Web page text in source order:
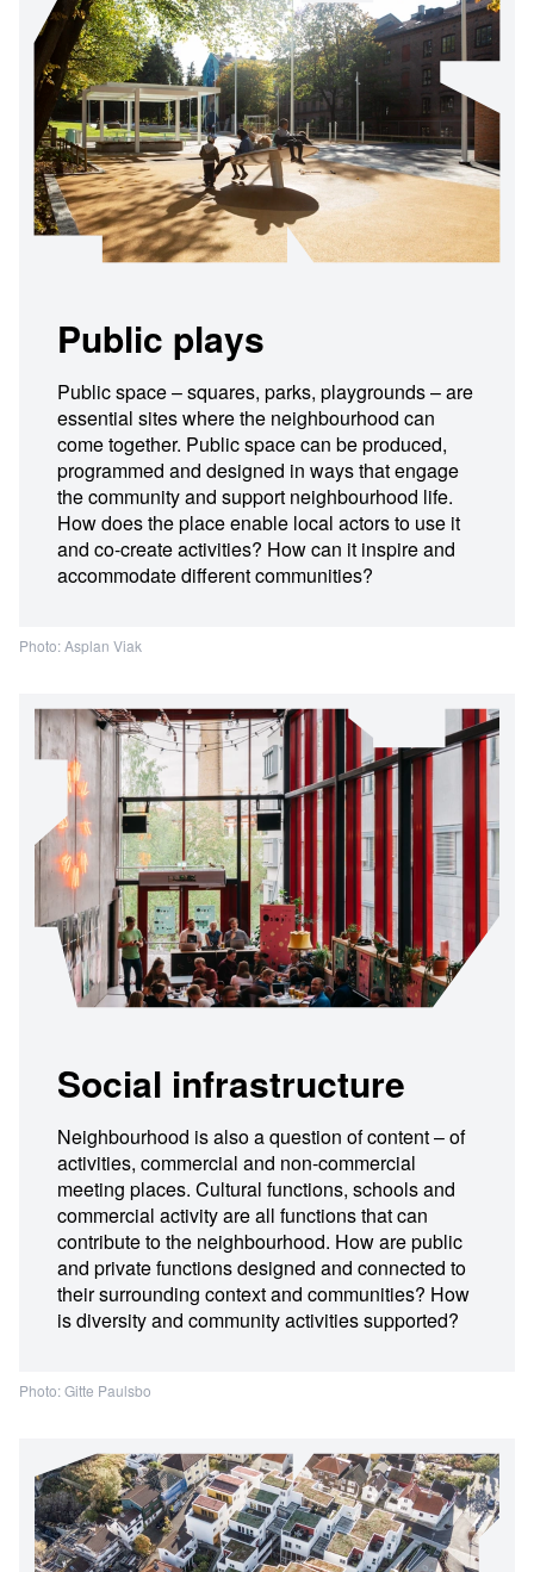
Public plays
Public space – squares, parks, playgrounds – are
essential sites where the neighbourhood can
come together. Public space can be produced,
programmed and designed in ways that engage
the community and support neighbourhood life.
How does the place enable local actors to use it
and co-create activities? How can it inspire and
accommodate different communities?
Photo: Asplan Viak
Social infrastructure
Neighbourhood is also a question of content – of
activities, commercial and non-commercial
meeting places. Cultural functions, schools and
commercial activity are all functions that can
contribute to the neighbourhood. How are public
and private functions designed and connected to
their surrounding context and communities? How
is diversity and community activities supported?
Photo: Gitte Paulsbo